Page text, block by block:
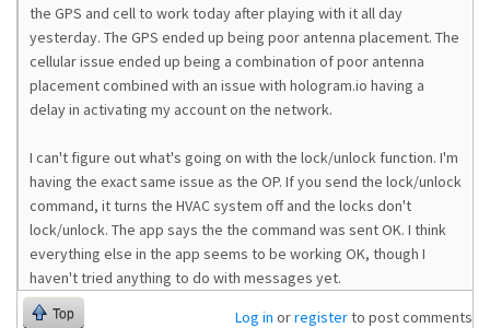
the GPS and cell to work today after playing with it all day
yesterday. The GPS ended up being poor antenna placement. The
cellular issue ended up being a combination of poor antenna
placement combined with an issue with hologram.io having a
delay in activating my account on the network.
I can't figure out what's going on with the lock/unlock function. I'm
having the exact same issue as the OP. If you send the lock/unlock
command, it turns the HVAC system off and the locks don't
lock/unlock. The app says the the command was sent OK. I think
everything else in the app seems to be working OK, though I
haven't tried anything to do with messages yet.
Top Log in orregisterto post comments